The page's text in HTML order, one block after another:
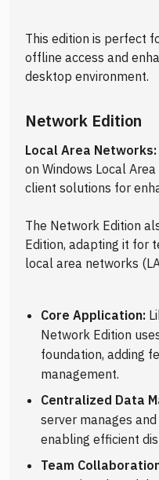
This edition is perfect
offline access and
desktop environment.
Network Edition
Local Area Networks:
on Windows Local
client solutions for
The Network Edition
Edition, adapting it for
local area networks
Core Application:
Network Edition
foundation, adding
management.
Centralized Data
server manages
enabling efficient
Team